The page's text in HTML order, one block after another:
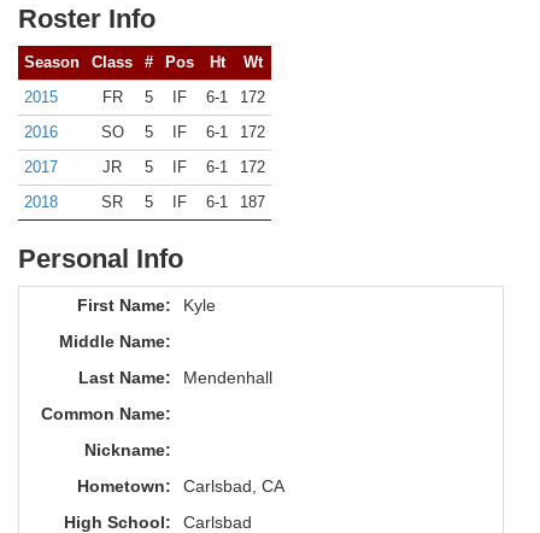
Roster Info
Season Class # Pos Ht
Wt
2015
FR 5 IF 6-1
172
2016
SO 5 IF 6-1
172
2017
JR 5 IF 6-1
172
2018
SR 5 IF 6-1 187
Personal Info
First Name:
Kyle
Middle Name:
Last Name:
Mendenhall
Common Name:
Nickname:
Hometown:
Carlsbad, CA
High School:
Carlsbad